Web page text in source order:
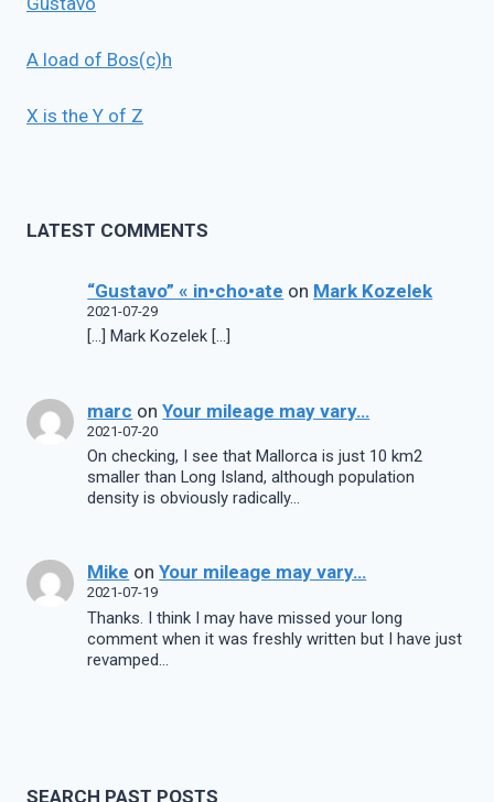
A load of Bos(c)h
X is the Y of Z
LATEST COMMENTS
“Gustavo” « in•cho•ate on Mark Kozelek
2021-07-29
[…] Mark Kozelek […]
marc onYour mileage may vary…
2021-07-20
On checking, I see that Mallorca is just 10 km2
smaller than Long Island, although population
density is obviously radically…
Mike onYour mileage may vary…
2021-07-19
Thanks. I think I may have missed your long
comment when it was freshly written but I have just
revamped…
SEARCH PAST POSTS